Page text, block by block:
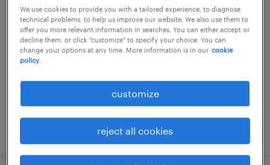
estimator
eastleigh, hampshire
permanent
Healthcare Car Allowance
posted 20 july 2026
We use cookies to provide you with a tailored experience, to diagnose
technical problems, to help us improve our website. We also use them to
offer you more relevant information in searches. You can either accept or
decline them, or click "customize" to specify your choice. You can
change your options at any time. More information is in our cookie
policy.
customize
reject all cookies